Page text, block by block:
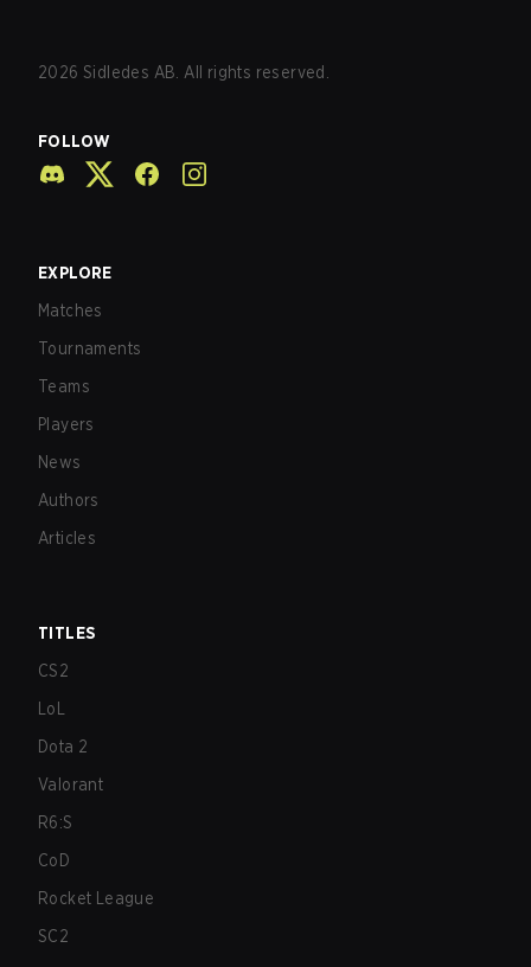
2026 Sidledes AB. All rights reserved.
FOLLOW
EXPLORE
Matches
Tournaments
Teams
Players
News
Authors
Articles
TITLES
CS2
LoL
Dota 2
Valorant
R6:S
CoD
Rocket League
SC2